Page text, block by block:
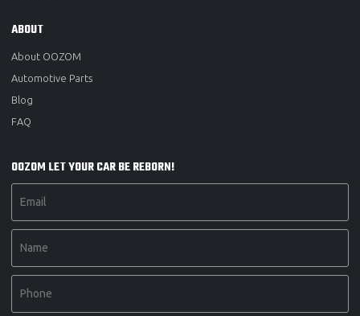
ABOUT
About OOZOM
Automotive Parts
Blog
FAQ
OOZOM LET YOUR CAR BE REBORN!